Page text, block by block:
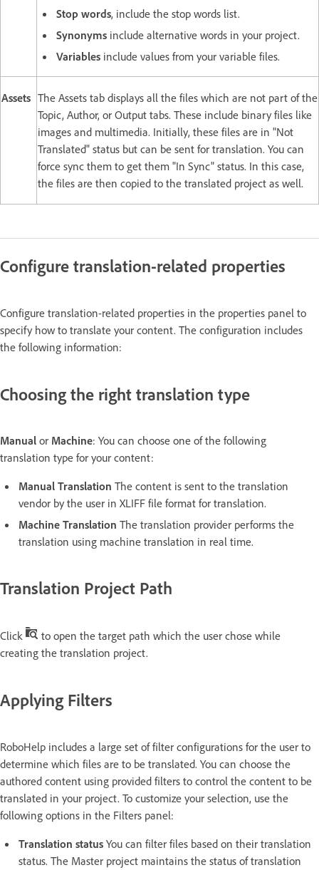
Stop words, include the stop words list.
Synonyms include alternative words in your project.
Variables include values from your variable files.
Assets The Assets tab displays all the files which are not part of the
Topic, Author, or Output tabs. These include binary files like
images and multimedia. Initially, these files are in "Not
Translated" status but can be sent for translation. You can
force sync them to get them "In Sync" status. In this case,
the files are then copied to the translated project as well.
Configure translation-related properties
Configure translation-related properties in the properties panel to
specify how to translate your content. The configuration includes
the following information:
Choosing the right translation type
Manual or Machine: You can choose one of the following
translation type for your content:
Manual Translation The content is sent to the translation
vendor by the user in XLIFF file format for translation.
Machine Translation The translation provider performs the
translation using machine translation in real time.
Translation Project Path
Click
to open the target path which the user chose while
creating the translation project.
Applying Filters
RoboHelp includes a large set of filter configurations for the user to
determine which files are to be translated. You can choose the
authored content using provided filters to control the content to be
translated in your project. To customize your selection, use the
following options in the Filters panel:
Translation status You can filter files based on their translation
status. The Master project maintains the status of translation